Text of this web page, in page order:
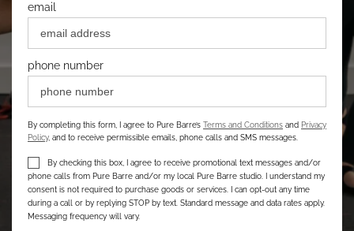
email
phone number
By completing this form, I agree to Pure Barre’s Terms and Conditions and Privacy
Policy, and to receive permissible emails, phone calls and SMS messages.
By checking this box, I agree to receive promotional text messages and/or
phone calls from Pure Barre and/or my local Pure Barre studio. I understand my
consent is not required to purchase goods or services. I can opt-out any time
during a call or by replying STOP by text. Standard message and data rates apply.
Messaging frequency will vary.